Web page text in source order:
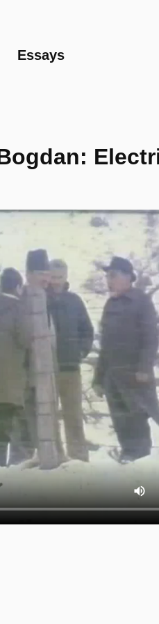
content
Essays